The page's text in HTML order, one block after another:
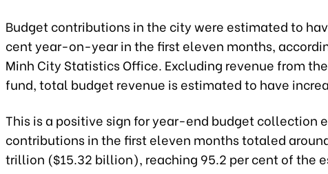
Budget contributions in the city were estimated to
cent year-on-year in the first eleven months,
Minh City Statistics Office. Excluding revenue from
fund, total budget revenue is estimated to have
This is a positive sign for year-end budget collection
contributions in the first eleven months totaled
trillion ($15.32 billion), reaching 95.2 per cent of the